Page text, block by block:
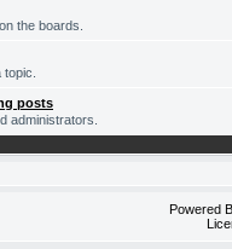
the boards.
posts
administrators.
Powered